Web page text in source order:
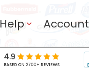
Help Account
4.9
BASED ON 2700+ REVIEWS